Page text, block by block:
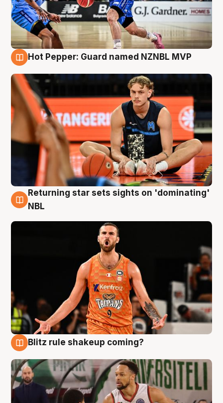
Hot Pepper: Guard named NZNBL MVP
8 Aug
Returning star sets sights on 'dominating'
NBL
Blitz rule shakeup coming?